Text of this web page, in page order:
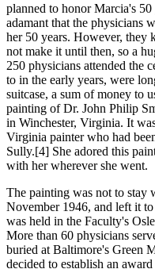
planned to honor Marcia's
adamant that the physicians
her 50 years. However, they
not make it until then, so a
250 physicians attended the
to in the early years, were
suitcase, a sum of money to
painting of Dr. John Philip
in Winchester, Virginia. It
Virginia painter who had
Sully.[4] She adored this
with her wherever she went.
The painting was not to stay
November 1946, and left it
was held in the Faculty's
More than 60 physicians
buried at Baltimore's Green
decided to establish an